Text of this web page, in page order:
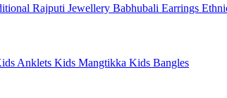
Rajputi Jewellery Babhubali Earrings
Anklets Kids Mangtikka Kids Bangles